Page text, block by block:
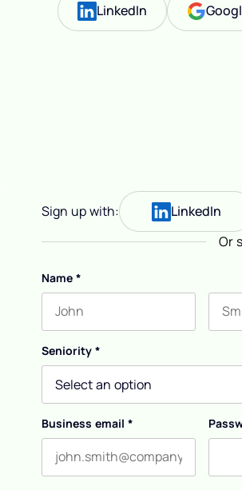
LinkedIn
Sign up with: LinkedIn
Or
Name *
Seniority *
Business email *